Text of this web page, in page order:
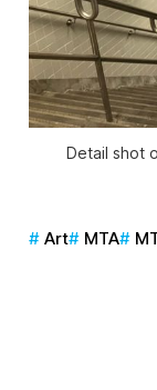
Detail shot
Art MTA